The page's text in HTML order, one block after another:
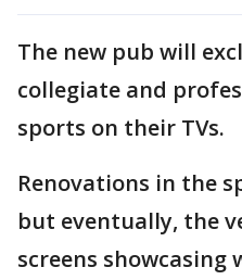
The new pub will
collegiate and
sports on their TVs.
Renovations in the
but eventually, the
screens showcasing